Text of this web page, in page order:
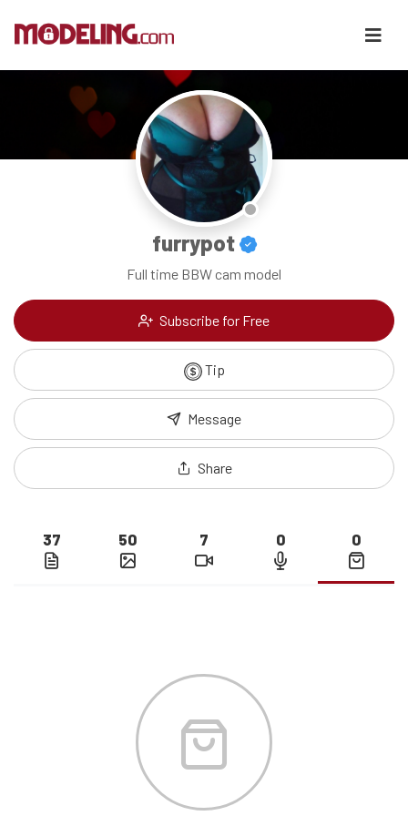
furrypot
Full time BBW cam model
Subscribe for Free
Tip
Message
Share
37 50 7 0 0